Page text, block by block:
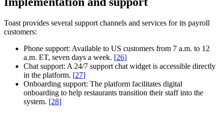
Toast provides several support channels and services for its payroll
customers:
Phone support: Available to US customers from 7 a.m. to 12
a.m. ET, seven days a week. [26]
Chat support: A 24/7 support chat widget is accessible directly
in the platform. [27]
Onboarding support: The platform facilitates digital
onboarding to help restaurants transition their staff into the
system. [28]